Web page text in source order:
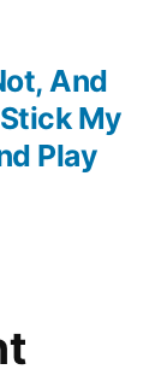
And
Stick My
Play